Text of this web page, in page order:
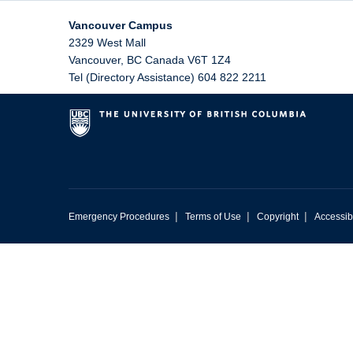
Vancouver Campus
2329 West Mall
Vancouver, BC Canada V6T 1Z4
Tel (Directory Assistance) 604 822 2211
Emergency Procedures | Terms of Use | Copyright |